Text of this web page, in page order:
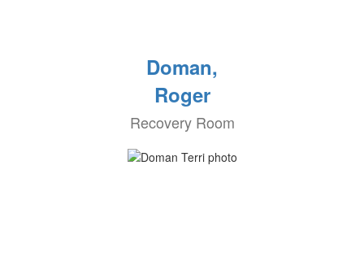
Doman,
Roger
Recovery Room